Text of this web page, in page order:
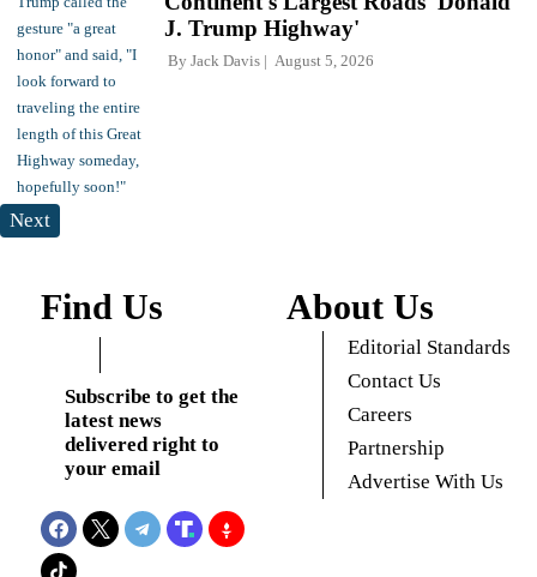
J. Trump Highway'
By Jack Davis August 5, 2026
Next
Find Us
Subscribe to get the
latest news
delivered right to
your email
About Us
Editorial Standards
Contact Us
Careers
Partnership
Advertise With Us